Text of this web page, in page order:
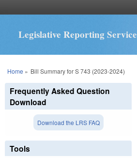
Legislative Reporting Service
You are here
Home » Bill Summary for S 743 (2023-2024)
Frequently Asked Question
Download
Download the LRS FAQ
Tools